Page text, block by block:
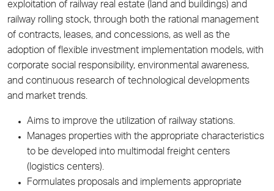
exploitation of railway real estate (land and buildings) and
railway rolling stock, through both the rational management
of contracts, leases, and concessions, as well as the
adoption of flexible investment implementation models, with
corporate social responsibility, environmental awareness,
and continuous research of technological developments
and market trends.
Aims to improve the utilization of railway stations.
Manages properties with the appropriate characteristics
to be developed into multimodal freight centers
(logistics centers).
Formulates proposals and implements appropriate